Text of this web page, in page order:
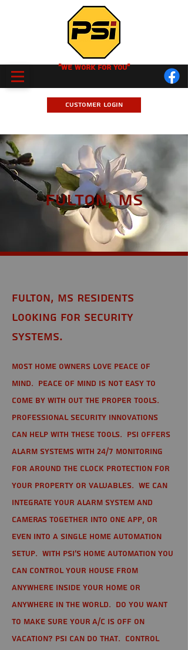
Customer Login
"We Work for you"
Fulton, MS
Fulton, MS Residents
looking for Security
Systems.
Most home owners love peace of
mind. Peace of mind is not easy to
come by with out the proper tools.
Professional Security Innovations
can help with these tools. PSI offers
alarm systems with 24/7 monitoring
for around the clock protection for
your property or valuables. We can
integrate your alarm system and
cameras together into one app, or
even into a single home automation
setup. With PSI's home automation you
can control your house from
anywhere inside your home or
anywhere in the world. Do you want
to make sure your A/C is off on
vacation? PSI can do that. Control